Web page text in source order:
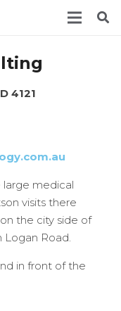
4121
u
large medical
visits there
the city side of
Road.
in front of the